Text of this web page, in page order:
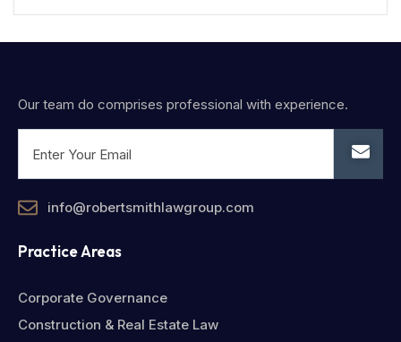
Our team do comprises professional with experience.
info@robertsmithlawgroup.com
Practice Areas
Corporate Governance
Construction & Real Estate Law